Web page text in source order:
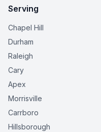
Serving
Chapel Hill
Durham
Raleigh
Cary
Apex
Morrisville
Carrboro
Hillsborough